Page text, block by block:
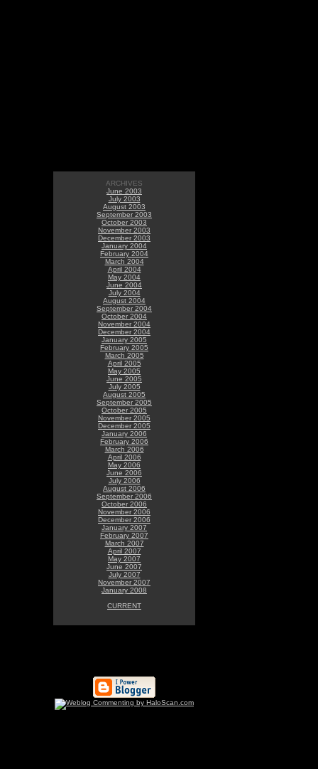
ARCHIVES
June 2003
July 2003
August 2003
September 2003
October 2003
November 2003
December 2003
January 2004
February 2004
March 2004
April 2004
May 2004
June 2004
July 2004
August 2004
September 2004
October 2004
November 2004
December 2004
January 2005
February 2005
March 2005
April 2005
May 2005
June 2005
July 2005
August 2005
September 2005
October 2005
November 2005
December 2005
January 2006
February 2006
March 2006
April 2006
May 2006
June 2006
July 2006
August 2006
September 2006
October 2006
November 2006
December 2006
January 2007
February 2007
March 2007
April 2007
May 2007
June 2007
July 2007
November 2007
January 2008
CURRENT